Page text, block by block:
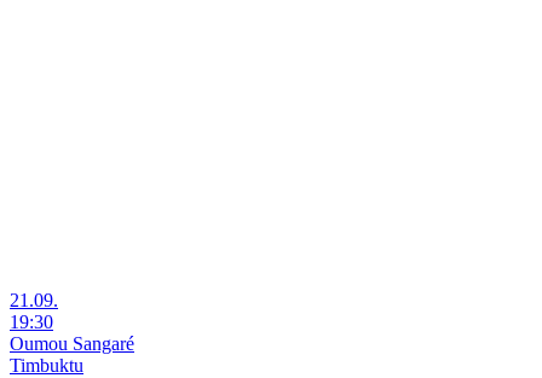
21.09.
19:30
Oumou Sangaré
Timbuktu